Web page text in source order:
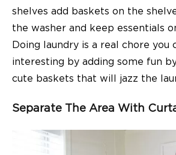
shelves add baskets on the
the washer and keep essentials
Doing laundry is a real chore you
interesting by adding some fun
cute baskets that will jazz the
Separate The Area With